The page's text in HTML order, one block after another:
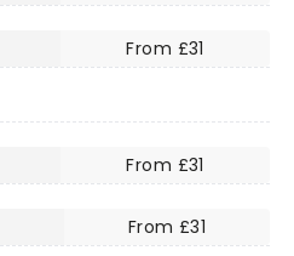
From £31
From £31
From £31